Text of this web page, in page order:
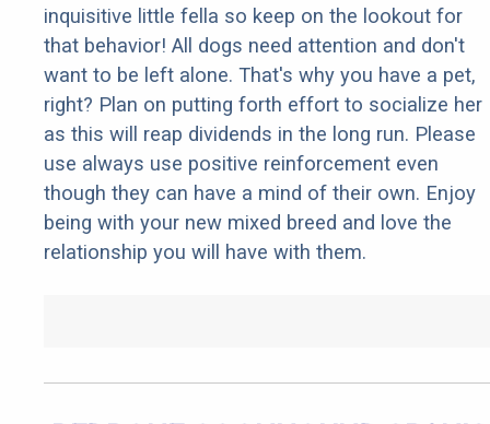
inquisitive little fella so keep on the lookout for
that behavior! All dogs need attention and don't
want to be left alone. That's why you have a pet,
right? Plan on putting forth effort to socialize her
as this will reap dividends in the long run. Please
use always use positive reinforcement even
though they can have a mind of their own. Enjoy
being with your new mixed breed and love the
relationship you will have with them.